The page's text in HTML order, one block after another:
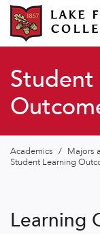
Student
Academics / Majors
Student Learning
Learning